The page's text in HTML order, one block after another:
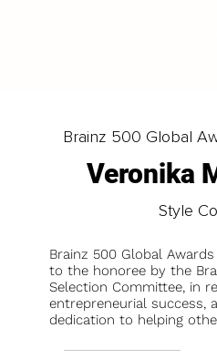
Brainz 500 Global
Veronika
Style
Brainz 500 Global
to the honoree by the
Selection Committee, in
entrepreneurial success,
dedication to helping